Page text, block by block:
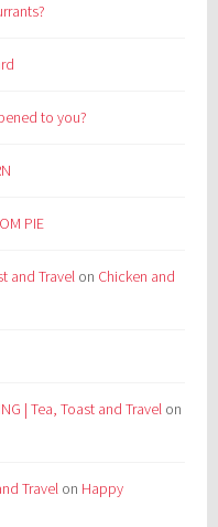
to you?
PIE
and Travel on Chicken and
| Tea, Toast and Travel on
Travel on Happy